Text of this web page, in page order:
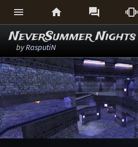
   
NeverSummer Nights
byRasputiN